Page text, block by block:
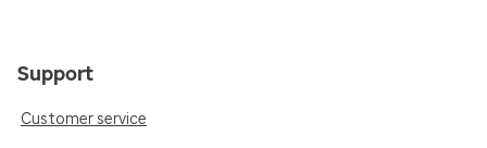
Support
Customer service